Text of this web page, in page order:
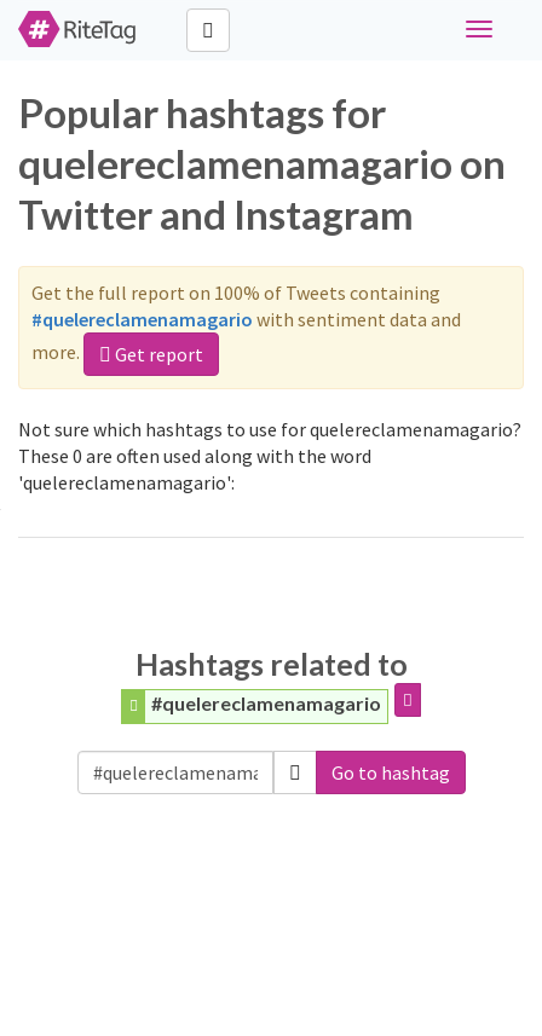
Toggle
Popular hashtags for
quelereclamenamagario on
Twitter and Instagram
Get the full report on 100% of Tweets containing
#quelereclamenamagario with sentiment data and
more.
Get report
Not sure which hashtags to use for quelereclamenamagario?
These 0 are often used along with the word
'quelereclamenamagario':
Hashtags related to
#quelereclamenamagario
Go to hashtag